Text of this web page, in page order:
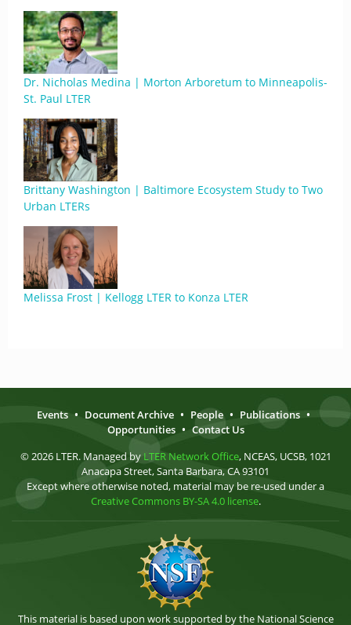
Dr. Nicholas Medina | Morton Arboretum to Minneapolis-
St. Paul LTER
Brittany Washington | Baltimore Ecosystem Study to Two
Urban LTERs
Melissa Frost | Kellogg LTER to Konza LTER
Events • Document Archive • People • Publications •
Opportunities • Contact Us
© 2026 LTER. Managed by LTER Network Office, NCEAS, UCSB, 1021
Anacapa Street, Santa Barbara, CA 93101
Except where otherwise noted, material may be re-used under a
Creative Commons BY-SA 4.0 license.
This material is based upon work supported by the National Science